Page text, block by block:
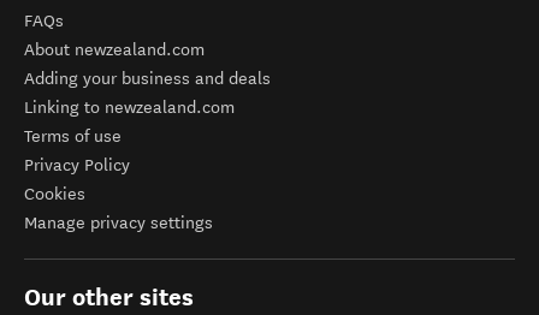
FAQs
About newzealand.com
Adding your business and deals
Linking to newzealand.com
Terms of use
Privacy Policy
Cookies
Manage privacy settings
Our other sites